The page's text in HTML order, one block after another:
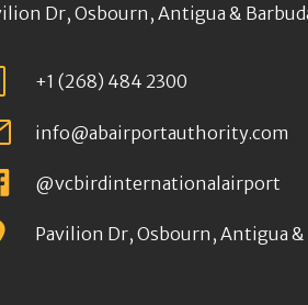
Dr, Osbourn, Antigua &
+1 (268) 484 2300
info@abairportauthority.com
@vcbirdinternationalairport
Pavilion Dr, Osbourn, Antigua &